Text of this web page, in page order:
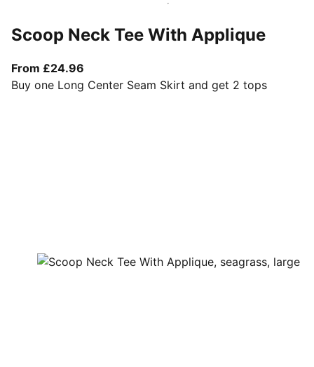
Scoop Neck Tee With Applique
From £24.96
Buy one Long Center Seam Skirt and get 2 tops